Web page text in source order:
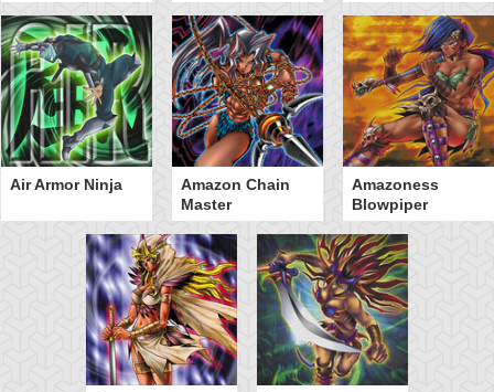
Air Armor Ninja
Amazon Chain
Master
Amazoness
Blowpiper